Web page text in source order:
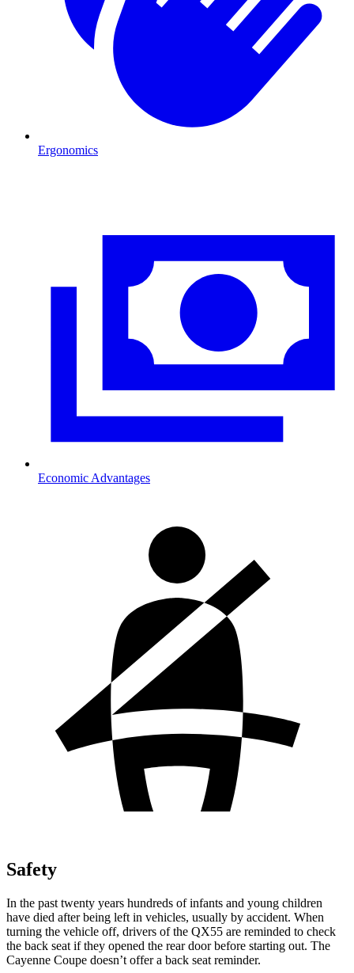
Ergonomics
Economic Advantages
Safety
In the past twenty years hundreds of infants and young children
have died after being left in vehicles, usually by accident. When
turning the vehicle off, drivers of the QX55 are reminded to check
the back seat if they opened the rear door before starting out. The
Cayenne Coupe doesn’t offer a back seat reminder.